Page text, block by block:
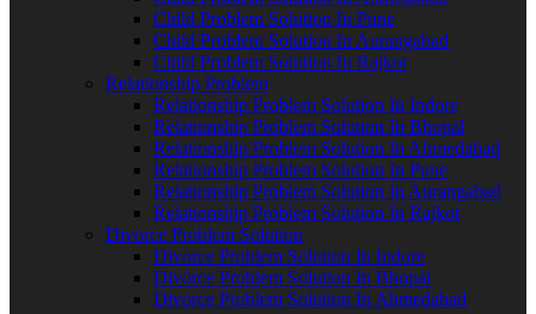
Child Problem Solution In Pune
Child Problem Solution In Aurangabad
Child Problem Solution In Rajkot
Relationship Problem
Relationship Problem Solution In Indore
Relationship Problem Solution In Bhopal
Relationship Problem Solution In Ahmedabad
Relationship Problem Solution In Pune
Relationship Problem Solution In Aurangabad
Relationship Problem Solution In Rajkot
Divorce Problem Solution
Divorce Problem Solution In Indore
Divorce Problem Solution In Bhopal
Divorce Problem Solution In Ahmedabad